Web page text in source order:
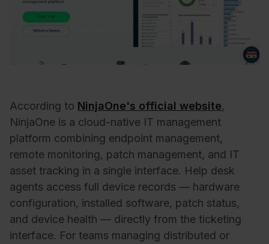
According to NinjaOne's official website,
NinjaOne is a cloud-native IT management
platform combining endpoint management,
remote monitoring, patch management, and IT
asset tracking in a single interface. Help desk
agents access full device records — hardware
configuration, installed software, patch status,
and device health — directly from the ticketing
interface. For teams managing distributed or